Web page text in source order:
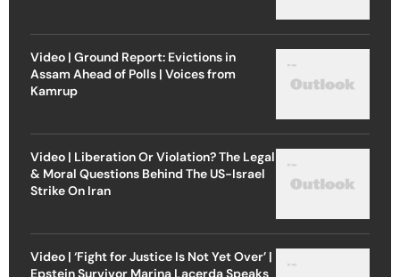
Video | Ground Report: Evictions in
Assam Ahead of Polls | Voices from
Kamrup
Video | Liberation Or Violation? The Legal
& Moral Questions Behind The US-Israel
Strike On Iran
Video | ‘Fight for Justice Is Not Yet Over’ |
Epstein Survivor Marina Lacerda Speaks